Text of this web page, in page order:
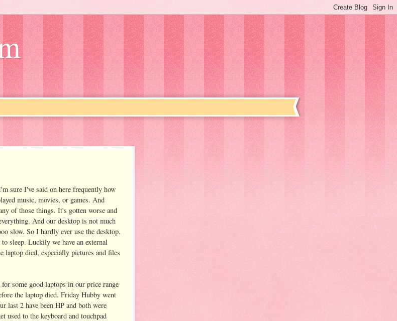
sure I've said on here frequently how
music, movies, or games. And
of those things. It's gotten worse and
And our desktop is not much
slow. So I hardly ever use the desktop.
to sleep. Luckily we have an external
laptop died, especially pictures and files
some good laptops in our price range
the laptop died. Friday Hubby went
last 2 have been HP and both were
used to the keyboard and touchpad